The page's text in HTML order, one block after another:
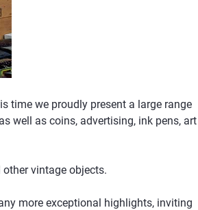
time we proudly present a large range
well as coins, advertising, ink pens, art
vintage objects.
more exceptional highlights, inviting